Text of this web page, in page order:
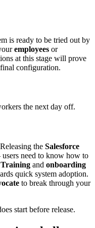
is ready to be tried out by
employees or
at this stage will prove
configuration.
the next day off.
the Salesforce
users need to know how to
Training and onboarding
quick system adoption.
to break through your
start before release.